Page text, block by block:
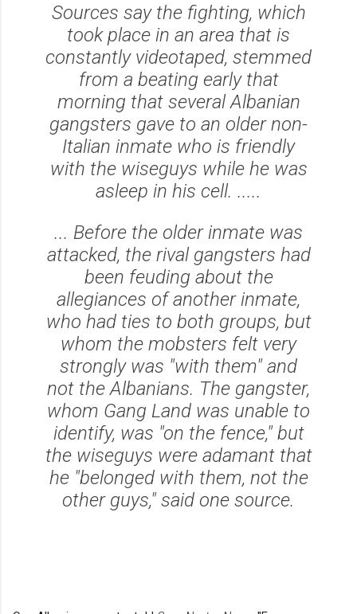
Sources say the fighting, which
took place in an area that is
constantly videotaped, stemmed
from a beating early that
morning that several Albanian
gangsters gave to an older non-
Italian inmate who is friendly
with the wiseguys while he was
asleep in his cell. .....
... Before the older inmate was
attacked, the rival gangsters had
been feuding about the
allegiances of another inmate,
who had ties to both groups, but
whom the mobsters felt very
strongly was "with them" and
not the Albanians. The gangster,
whom Gang Land was unable to
identify, was "on the fence," but
the wiseguys were adamant that
he "belonged with them, not the
other guys," said one source.